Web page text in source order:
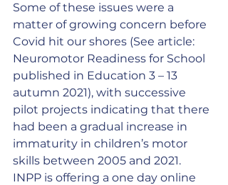
Some of these issues were a
matter of growing concern before
Covid hit our shores (See article:
Neuromotor Readiness for School
published in Education 3 – 13
autumn 2021), with successive
pilot projects indicating that there
had been a gradual increase in
immaturity in children’s motor
skills between 2005 and 2021.
INPP is offering a one day online